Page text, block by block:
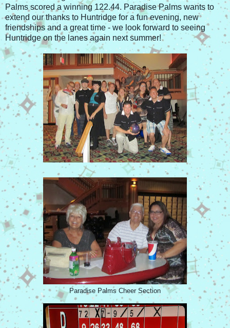
Palms scored a winning 122.44. Paradise Palms wants to
extend our thanks to Huntridge for a fun evening, new
friendships and a great time - we look forward to seeing
Huntridge on the lanes again next summer!
Paradise Palms Cheer Section